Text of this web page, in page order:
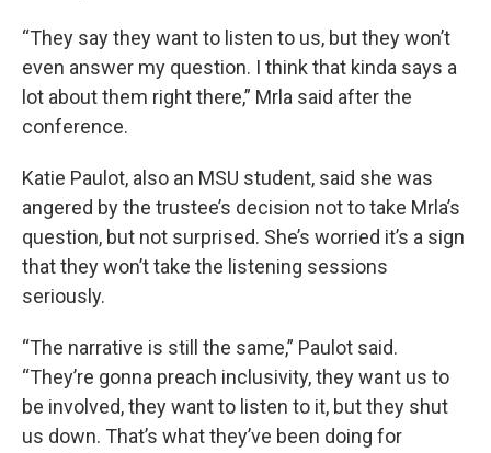
“They say they want to listen to us, but they won’t
even answer my question. I think that kinda says a
lot about them right there,” Mrla said after the
conference.
Katie Paulot, also an MSU student, said she was
angered by the trustee’s decision not to take Mrla’s
question, but not surprised. She’s worried it’s a sign
that they won’t take the listening sessions
seriously.
“The narrative is still the same,” Paulot said.
“They’re gonna preach inclusivity, they want us to
be involved, they want to listen to it, but they shut
us down. That’s what they’ve been doing for